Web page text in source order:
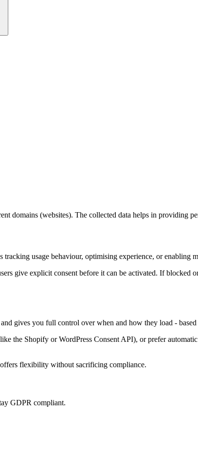
domains (websites). The collected data helps in providing
tracking usage behaviour, optimising experience, or enabling
give explicit consent before it can be activated. If blocked
and gives you full control over when and how they load -
the Shopify or WordPress Consent API), or prefer
flexibility without sacrificing compliance.
GDPR compliant.